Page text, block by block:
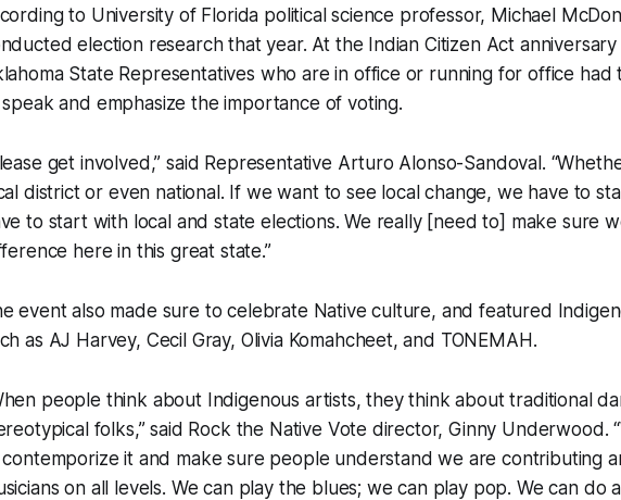
to University of Florida political science professor, Michael
election research that year. At the Indian Citizen Act
State Representatives who are in office or running for office
and emphasize the importance of voting.
get involved,” said Representative Arturo Alonso-Sandoval.
district or even national. If we want to see local change, we have to
to start with local and state elections. We really [need to] make sure
here in this great state.”
event also made sure to celebrate Native culture, and featured
as AJ Harvey, Cecil Gray, Olivia Komahcheet, and TONEMAH.
people think about Indigenous artists, they think about traditional
folks,” said Rock the Native Vote director, Ginny Underwood.
it and make sure people understand we are contributing
on all levels. We can play the blues; we can play pop. We can do